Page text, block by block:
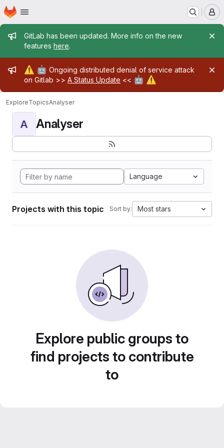
Skip to main content
Homepage
Admin message
GitLab has been updated. More info on the new
features here.
Admin message
⚠️ 🤖 Ongoing distributed denial of service attack
on Gitlab >> A Status Update << 🤖 ⚠️
ExploreTopicsAnalyser
A Analyser
Language
Projects with this topic Sort by: Most stars
Explore public groups to
find projects to contribute
to